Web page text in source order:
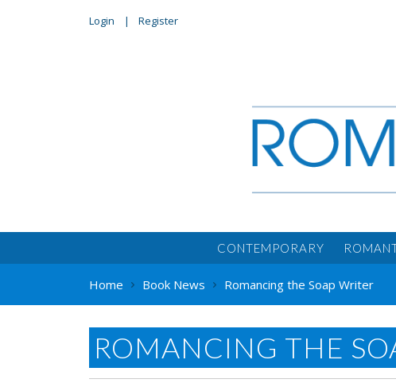
Login Register
CONTEMPORARY
Home Book News Romancing the Soap Writer
ROMANCING THE